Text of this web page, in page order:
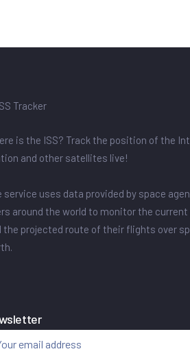
is the ISS? Track the position of the
and other satellites live!
service uses data provided by space
around the world to monitor the
the projected route of their flights over